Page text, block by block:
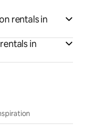
rentals in
in